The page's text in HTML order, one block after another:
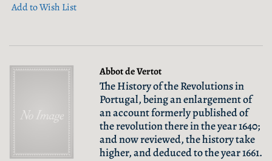
Add to Wish List
Abbot de Vertot
The History of the Revolutions in
Portugal, being an enlargement of
an account formerly published of
the revolution there in the year 1640;
and now reviewed, the history take
higher, and deduced to the year 1661.